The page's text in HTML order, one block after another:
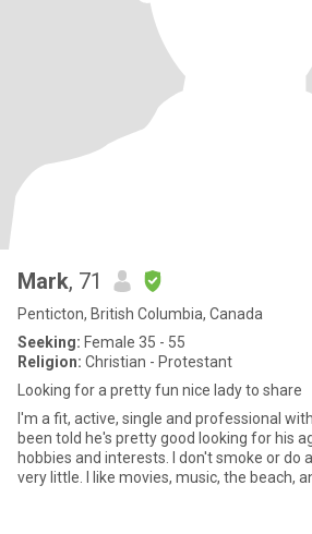
Mark, 71
Penticton, British Columbia, Canada
Seeking: Female 35 - 55
Religion: Christian - Protestant
Looking for a pretty fun nice lady to share
I'm a fit, active, single and professional
been told he's pretty good looking for his
hobbies and interests. I don't smoke or do
very little. I like movies, music, the beach,